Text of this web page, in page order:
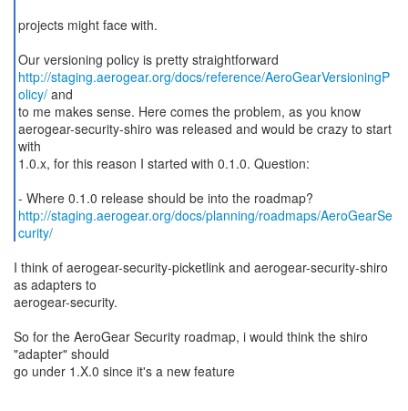
projects might face with.
http://staging.aerogear.org/docs/reference/AeroGearVersioningP
olicy/and
to me makes sense. Here comes the problem, as you know
aerogear-security-shiro was released and would be crazy to start
with
1.0.x, for this reason I started with 0.1.0. Question:
http://staging.aerogear.org/docs/planning/roadmaps/AeroGearSe
curity/
I think of aerogear-security-picketlink and aerogear-security-shiro
as adapters to
aerogear-security.
So for the AeroGear Security roadmap, i would think the shiro
"adapter" should
go under 1.X.0 since it's a new feature